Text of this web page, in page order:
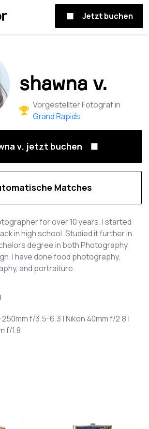
Jetzt buchen
shawna v.
Vorgestellter Fotograf in
Grand Rapids
v. jetzt buchen
Matches
for over 10 years. I started
in high school. Studied it further in
degree in both Photography
I have done food photography,
and portraiture.
f/3.5-6.3 | Nikon 40mm f/2.8 |
f/1.8